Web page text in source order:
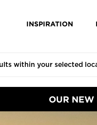
INSPIRATION
OUR NEW